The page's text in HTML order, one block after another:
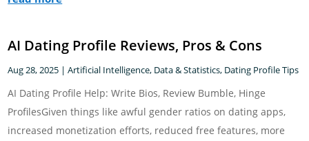
AI Dating Profile Reviews, Pros & Cons
Aug 28, 2025 |Artificial Intelligence, Data & Statistics, Dating Profile Tips
AI Dating Profile Help: Write Bios, Review Bumble, Hinge
ProfilesGiven things like awful gender ratios on dating apps,
increased monetization efforts, reduced free features, more